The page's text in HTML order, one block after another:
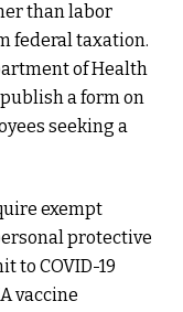
than labor
federal taxation.
of Health
a form on
seeking a
exempt
protective
to COVID-19
vaccine